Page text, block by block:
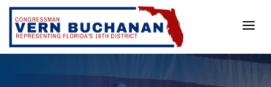
Skip
content